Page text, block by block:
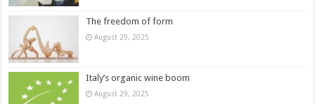
The freedom of form
August 29, 2025
Italy’s organic wine boom
August 29, 2025